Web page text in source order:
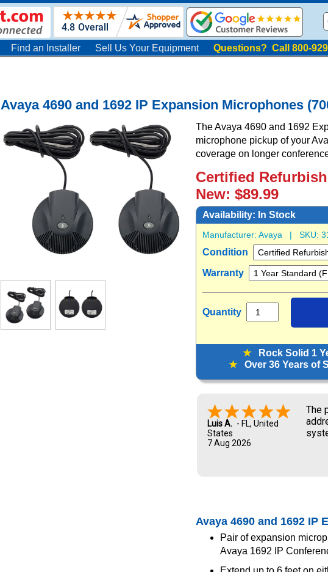
Find an Installer Sell Us Your Equipment Questions? Call 800-
Avaya 4690 and 1692 IP Expansion Microphones
The Avaya 4690 and 1692
microphone pickup of your
coverage on longer
Certified
New: $89.99
Availability: In Stock
Manufacturer: Avaya | SKU:
Condition
Warranty
Quantity
★Rock Solid 1
★Over 36 Years of
Luis A. - FL, United
States
7 Aug 2026
The
Avaya 4690 and 1692 IP
Pair of expansion
Avaya 1692 IP